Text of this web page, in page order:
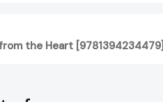
the Heart [9781394234479]